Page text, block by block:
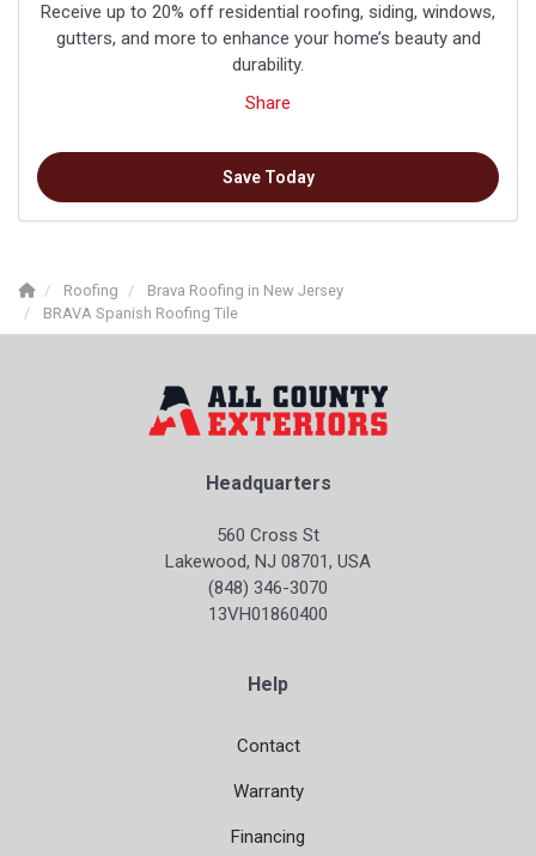
Receive up to 20% off residential roofing, siding, windows,
gutters, and more to enhance your home’s beauty and
durability.
Share
Save Today
Roofing
Brava Roofing in New Jersey
BRAVA Spanish Roofing Tile
Headquarters
560 Cross St
Lakewood, NJ 08701, USA
(848) 346-3070
13VH01860400
Help
Contact
Warranty
Financing